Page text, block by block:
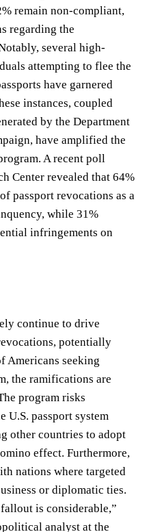
remain non-compliant,
regarding the
several high-
attempting to flee the
have garnered
instances, coupled
by the Department
have amplified the
A recent poll
Center revealed that 64%
passport revocations as a
while 31%
infringements on
continue to drive
potentially
Americans seeking
the ramifications are
program risks
passport system
other countries to adopt
effect. Furthermore,
nations where targeted
or diplomatic ties.
is considerable,”
analyst at the